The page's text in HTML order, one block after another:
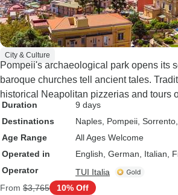
City & Culture
Pompeii's archaeological park opens its
baroque churches tell ancient tales.
historical Neapolitan pizzerias and tours
Duration
9 days
Destinations
Naples , Pompeii , Sorrento
Age Range
All Ages Welcome
Operated in
English, German, Italian,
Operator
TUI Italia
From $3,765 10% Off